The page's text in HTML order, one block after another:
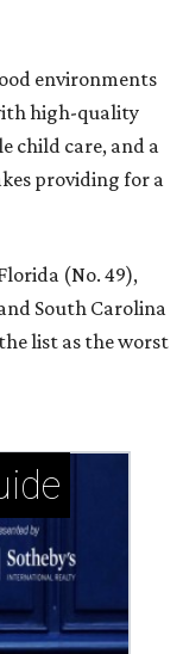
environments
high-quality
child care, and a
providing for a
(No. 49),
South Carolina
list as the worst